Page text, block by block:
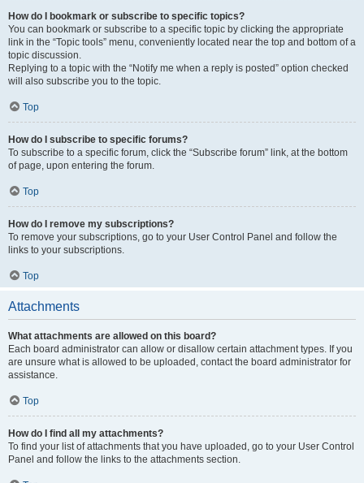
How do I bookmark or subscribe to specific topics?
You can bookmark or subscribe to a specific topic by clicking the appropriate
link in the “Topic tools” menu, conveniently located near the top and bottom of a
topic discussion.
Replying to a topic with the “Notify me when a reply is posted” option checked
will also subscribe you to the topic.
Top
How do I subscribe to specific forums?
To subscribe to a specific forum, click the “Subscribe forum” link, at the bottom
of page, upon entering the forum.
Top
How do I remove my subscriptions?
To remove your subscriptions, go to your User Control Panel and follow the
links to your subscriptions.
Top
Attachments
What attachments are allowed on this board?
Each board administrator can allow or disallow certain attachment types. If you
are unsure what is allowed to be uploaded, contact the board administrator for
assistance.
Top
How do I find all my attachments?
To find your list of attachments that you have uploaded, go to your User Control
Panel and follow the links to the attachments section.